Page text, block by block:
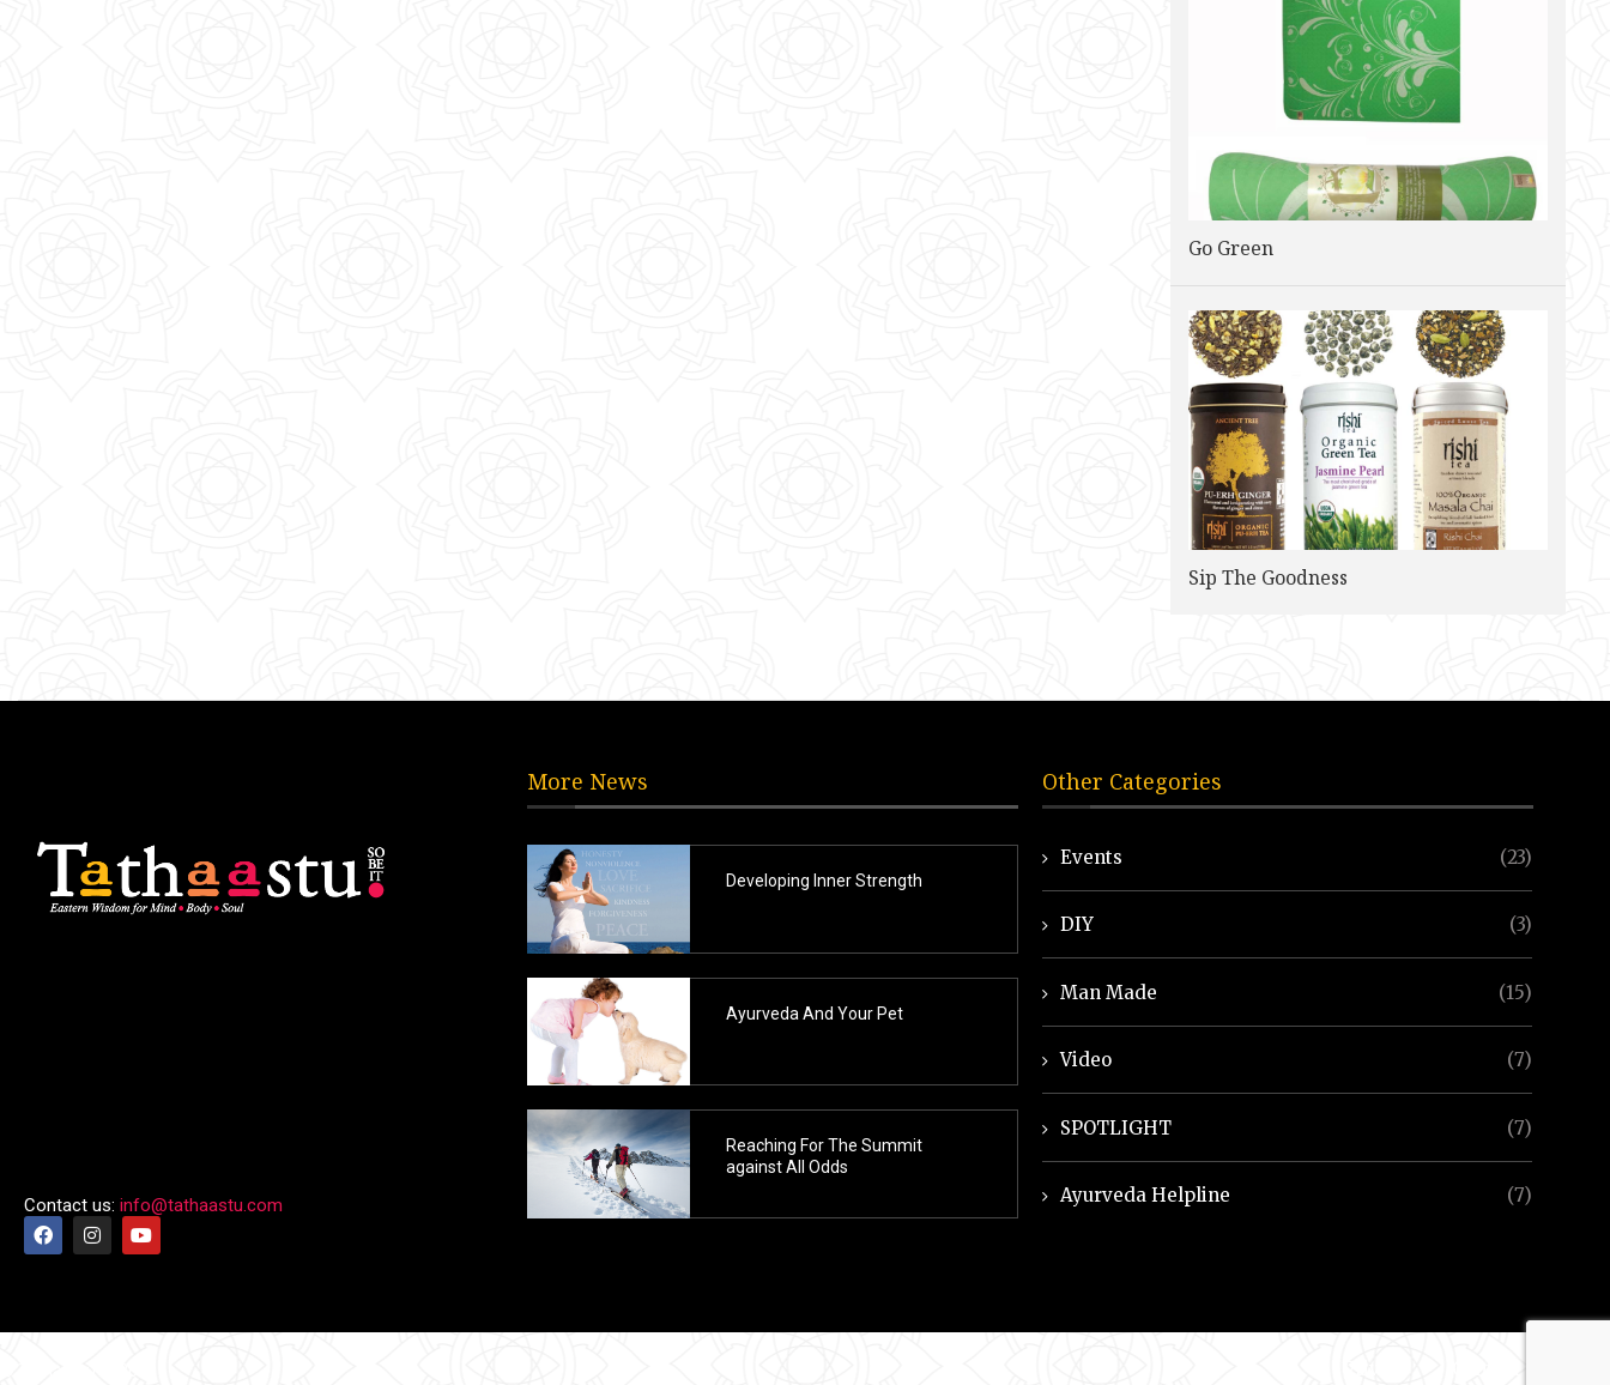
Go Green
Sip The Goodness
Contact us: info@tathaastu.com
More News
Developing Inner Strength
Ayurveda And Your Pet
Reaching For The Summit
against All Odds
Other Categories
Events (23)
DIY (3)
Man Made (15)
Video (7)
SPOTLIGHT (7)
Ayurveda Helpline (7)